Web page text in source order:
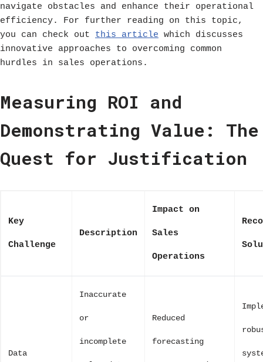
navigate obstacles and enhance their operational
efficiency. For further reading on this topic,
you can check out this article which discusses
innovative approaches to overcoming common
hurdles in sales operations.
Measuring ROI and
Demonstrating Value: The
Quest for Justification
Key
Challenge
Description
Impact on
Sales
Operations
Data
Inaccurate
or
incomplete
Reduced
forecasting